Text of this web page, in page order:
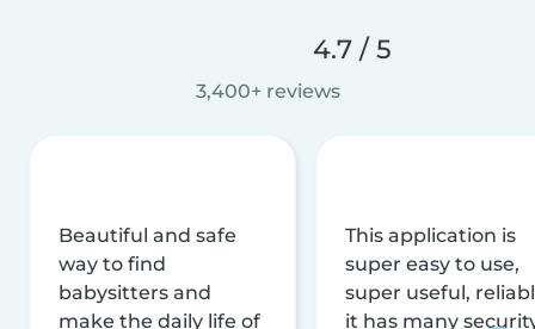
4.7 / 5
3,400+ reviews
Beautiful and safe
way to find
babysitters and
make the daily life of
This application is
super easy to use,
super useful,
it has many